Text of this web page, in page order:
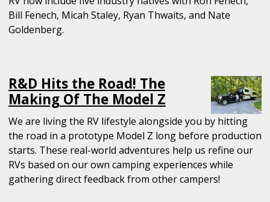
Bill Fenech, Micah Staley, Ryan Thwaits, and Nate
Goldenberg.
R&D Hits the Road! The
Making Of The Model Z
We are living the RV lifestyle alongside you by hitting
the road in a prototype Model Z long before production
starts. These real-world adventures help us refine our
RVs based on our own camping experiences while
gathering direct feedback from other campers!